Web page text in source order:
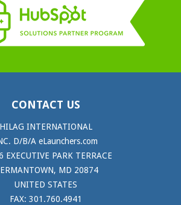
CONTACT US
HILAG INTERNATIONAL
D/B/A eLaunchers.com
EXECUTIVE PARK TERRACE
MD 20874
UNITED STATES
FAX: 301.760.4941